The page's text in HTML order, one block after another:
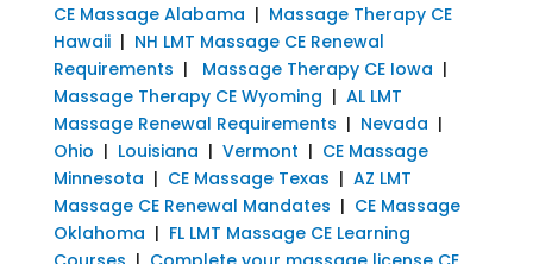
CE Massage Alabama | Massage Therapy CE
Hawaii| NH LMT Massage CE Renewal
Requirements | Massage Therapy CE Iowa |
Massage Therapy CE Wyoming | AL LMT
Massage Renewal Requirements | Nevada |
Ohio | Louisiana | Vermont | CE Massage
Minnesota | CE Massage Texas | AZ LMT
Massage CE Renewal Mandates | CE Massage
Oklahoma | FL LMT Massage CE Learning